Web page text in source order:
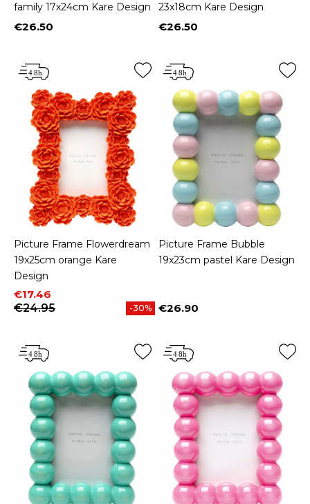
family 17x24cm Kare Design
Price
€26.50
23x18cm Kare Design
Price
€26.50
Picture Frame Flowerdream
19x25cm orange Kare
Design
Price
€17.46
Regular price
€24.95
-30%
Picture Frame Bubble
19x23cm pastel Kare Design
Price
€26.90